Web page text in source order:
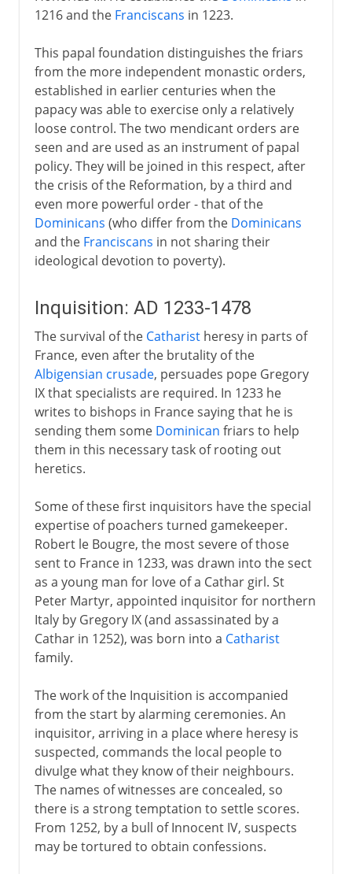
1216 and the Franciscans in 1223.
This papal foundation distinguishes the friars
from the more independent monastic orders,
established in earlier centuries when the
papacy was able to exercise only a relatively
loose control. The two mendicant orders are
seen and are used as an instrument of papal
policy. They will be joined in this respect, after
the crisis of the Reformation, by a third and
even more powerful order - that of the
Dominicans (who differ from the Dominicans
and the Franciscans in not sharing their
ideological devotion to poverty).
Inquisition: AD 1233-1478
The survival of the Catharistheresy in parts of
France, even after the brutality of the
Albigensian crusade, persuades pope Gregory
IX that specialists are required. In 1233 he
writes to bishops in France saying that he is
sending them some Dominican friars to help
them in this necessary task of rooting out
heretics.
Some of these first inquisitors have the special
expertise of poachers turned gamekeeper.
Robert le Bougre, the most severe of those
sent to France in 1233, was drawn into the sect
as a young man for love of a Cathar girl. St
Peter Martyr, appointed inquisitor for northern
Italy by Gregory IX (and assassinated by a
Cathar in 1252), was born into a Catharist
family.
The work of the Inquisition is accompanied
from the start by alarming ceremonies. An
inquisitor, arriving in a place where heresy is
suspected, commands the local people to
divulge what they know of their neighbours.
The names of witnesses are concealed, so
there is a strong temptation to settle scores.
From 1252, by a bull of Innocent IV, suspects
may be tortured to obtain confessions.